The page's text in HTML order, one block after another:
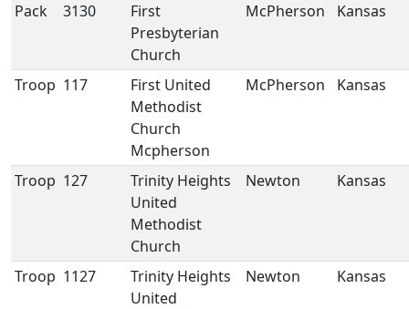
Pack 3130
First
Presbyterian
Church
McPherson Kansas
Troop 117
First United
Methodist
Church
Mcpherson
McPherson Kansas
Troop 127
Trinity Heights
United
Methodist
Church
Newton Kansas
Troop 1127
Trinity Heights
United
Newton Kansas